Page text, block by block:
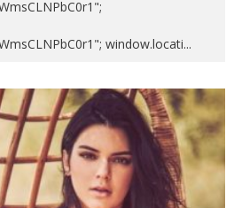
window.locati...